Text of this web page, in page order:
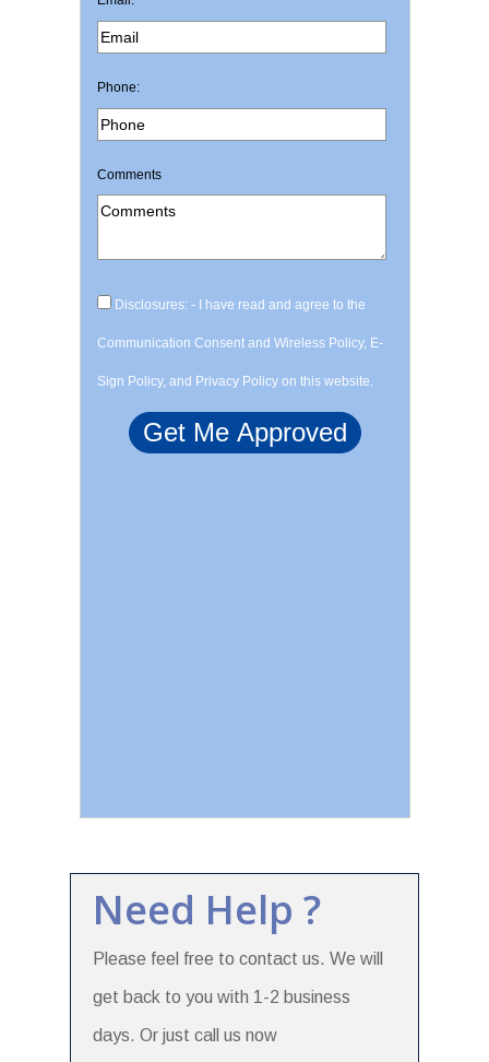
Phone:
Comments
Disclosures: - I have read and agree to the
Communication Consent and Wireless Policy, E-
Sign Policy, and Privacy Policy on this website.
Need Help ?
Please feel free to contact us. We will
get back to you with 1-2 business
days. Or just call us now